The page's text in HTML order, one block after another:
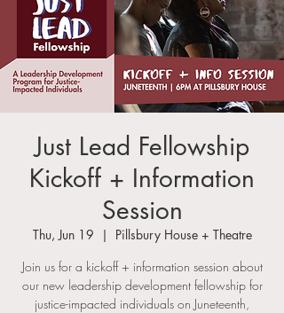
Just Lead Fellowship
Kickoff + Information
Session
Thu, Jun 19
  |
Pillsbury House + Theatre
Join us for a kickoff + information session about
our new leadership development fellowship for
justice-impacted individuals on Juneteenth,